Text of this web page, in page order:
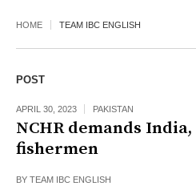
HOME TEAM IBC ENGLISH
POST
APRIL 30, 2023 PAKISTAN
NCHR demands
fishermen
BY TEAM IBC ENGLISH